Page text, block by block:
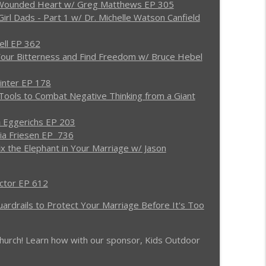
Divorce w/ Dale Brown EP 1036
EP 1035
REBOOT EP 1034
Them Back to God - (RE)quipping EP 1032
Heart w/ Greg Matthews EP 305
Dads - Part 1 w/ Dr. Michelle Watson Canfield
EP 362
Bitterness and Find Freedom w/ Bruce Hebel
EP 178
to Combat Negative Thinking from a Giant
EP 203
Friesen EP 736
Elephant in Your Marriage w/ Jason
EP 612
to Protect Your Marriage Before It's Too
Learn how with our sponsor, Kids Outdoor